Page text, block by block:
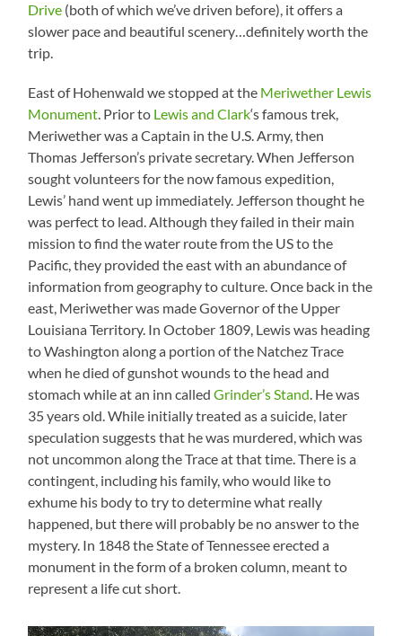
Drive (both of which we’ve driven before), it offers a
slower pace and beautiful scenery…definitely worth the
trip.
East of Hohenwald we stopped at the Meriwether Lewis
Monument. Prior to Lewis and Clark‘s famous trek,
Meriwether was a Captain in the U.S. Army, then
Thomas Jefferson’s private secretary. When Jefferson
sought volunteers for the now famous expedition,
Lewis’ hand went up immediately. Jefferson thought he
was perfect to lead. Although they failed in their main
mission to find the water route from the US to the
Pacific, they provided the east with an abundance of
information from geography to culture. Once back in the
east, Meriwether was made Governor of the Upper
Louisiana Territory. In October 1809, Lewis was heading
to Washington along a portion of the Natchez Trace
when he died of gunshot wounds to the head and
stomach while at an inn calledGrinder’s Stand. He was
35 years old. While initially treated as a suicide, later
speculation suggests that he was murdered, which was
not uncommon along the Trace at that time. There is a
contingent, including his family, who would like to
exhume his body to try to determine what really
happened, but there will probably be no answer to the
mystery. In 1848 the State of Tennessee erected a
monument in the form of a broken column, meant to
represent a life cut short.